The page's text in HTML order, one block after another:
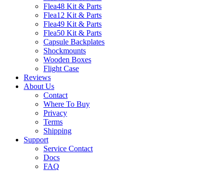
Flea48 Kit & Parts
Flea12 Kit & Parts
Flea49 Kit & Parts
Flea50 Kit & Parts
Capsule Backplates
Shockmounts
Wooden Boxes
Flight Case
Reviews
About Us
Contact
Where To Buy
Privacy
Terms
Shipping
Support
Service Contact
Docs
FAQ